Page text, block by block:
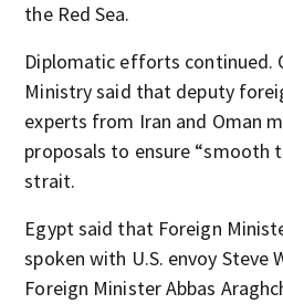
the Red Sea.
Diplomatic efforts continued.
Ministry said that deputy
experts from Iran and Oman
proposals to ensure “smooth
strait.
Egypt said that Foreign
spoken with U.S. envoy Steve
Foreign Minister Abbas